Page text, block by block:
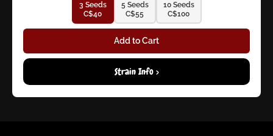
3 Seeds
C$40
5 Seeds
C$55
10 Seeds
C$100
Add to Cart
Strain Info >